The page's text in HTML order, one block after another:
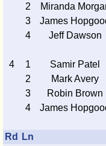
2
Miranda
3
James
4
Jeff Dawson
4 1 Samir Patel
2
Mark Avery
3
Robin Brown
4
James
Rd Ln